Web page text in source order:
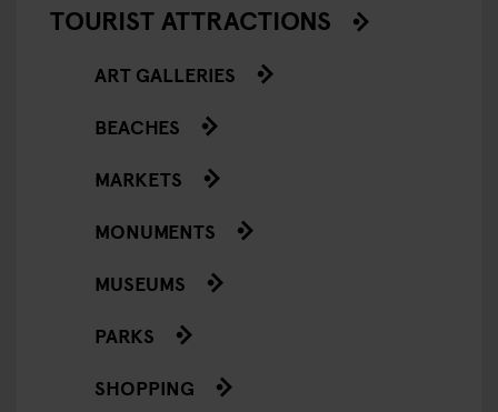
TOURIST ATTRACTIONS
ART GALLERIES
BEACHES
MARKETS
MONUMENTS
MUSEUMS
PARKS
SHOPPING